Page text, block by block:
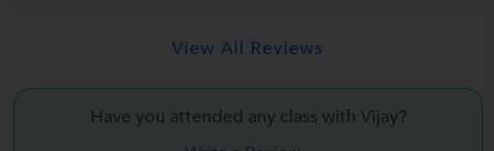
View All Reviews
Have you attended any class with Vijay?